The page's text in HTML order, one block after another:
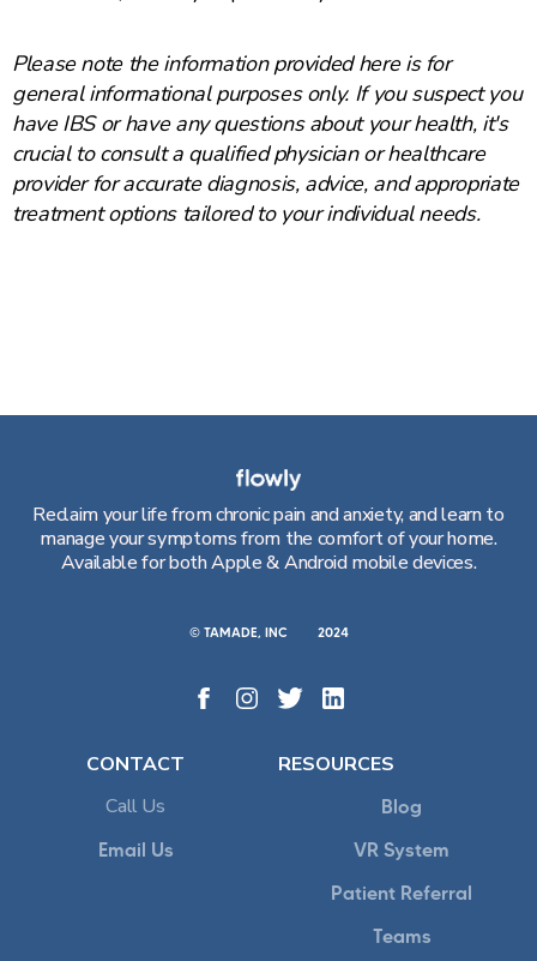
Please note the information provided here is for
general informational purposes only. If you suspect you
have IBS or have any questions about your health, it's
crucial to consult a qualified physician or healthcare
provider for accurate diagnosis, advice, and appropriate
treatment options tailored to your individual needs.
Reclaim your life from chronic pain and anxiety, and learn to
manage your symptoms from the comfort of your home.
Available for both Apple & Android mobile devices.
© TAMADE, INC 2024
CONTACT
Call Us
Email Us
RESOURCES
Blog
VR System
Patient Referral
Teams